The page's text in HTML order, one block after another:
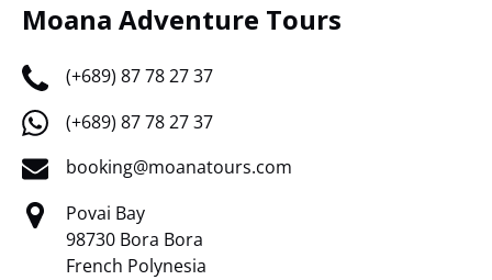
Moana Adventure Tours
(+689) 87 78 27 37
(+689) 87 78 27 37
booking@moanatours.com
Povai Bay
98730 Bora Bora
French Polynesia